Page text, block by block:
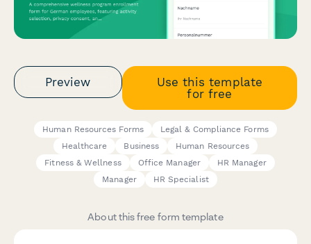
Preview
Use this template
for free
Human Resources Forms
Legal & Compliance Forms
Healthcare
Business
Human Resources
Fitness & Wellness
Office Manager
HR Manager
Manager
HR Specialist
About this free form template